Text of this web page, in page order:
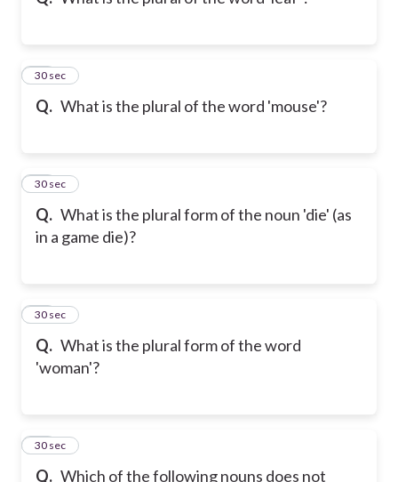
Q. What is the plural of the word 'mouse'?
10
30 sec
Q. What is the plural form of the noun 'die' (as
in a game die)?
11
30 sec
Q. What is the plural form of the word
'woman'?
12
30 sec
Q. Which of the following nouns does not
13
30 sec